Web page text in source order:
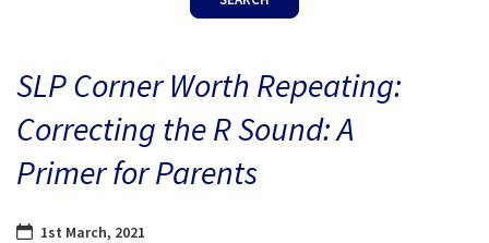
BLOG
CONTACT
SLP Corner Worth Repeating:
Correcting the R Sound: A
Primer for Parents
1st March, 2021